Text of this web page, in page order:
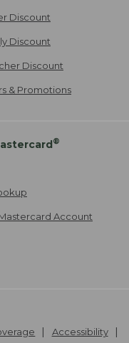
Discount
Discount
Discount
& Promotions
®
Account
Accessibility